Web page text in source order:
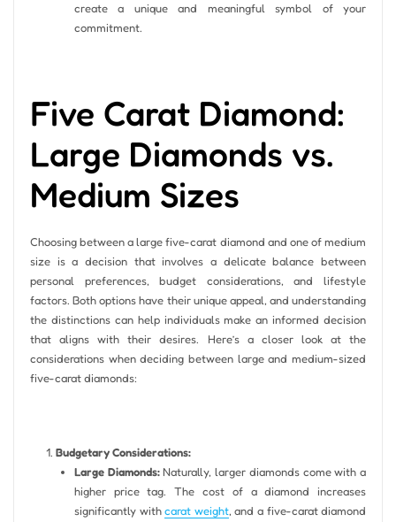
create a unique and meaningful symbol of your
commitment.
Five Carat Diamond:
Large Diamonds vs.
Medium Sizes
Choosing between a large five-carat diamond and one of medium
size is a decision that involves a delicate balance between
personal preferences, budget considerations, and lifestyle
factors. Both options have their unique appeal, and understanding
the distinctions can help individuals make an informed decision
that aligns with their desires. Here’s a closer look at the
considerations when deciding between large and medium-sized
five-carat diamonds:
Budgetary Considerations:
Large Diamonds:Naturally, larger diamonds come with a
higher price tag. The cost of a diamond increases
significantly withcarat weight, and a five-carat diamond